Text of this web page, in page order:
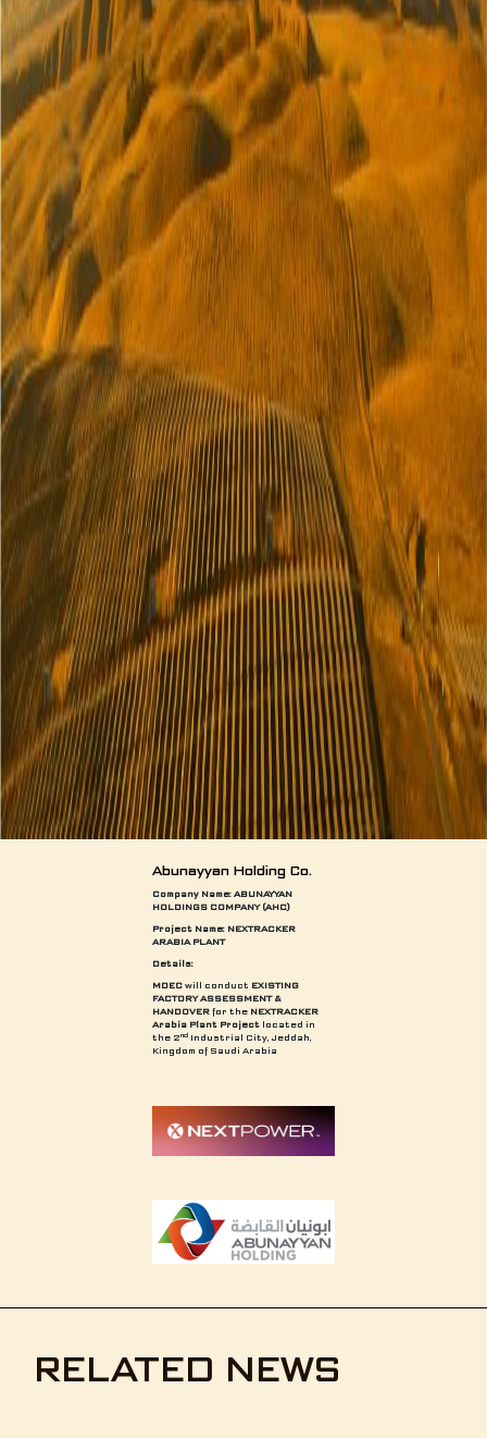
Abunayyan Holding Co.
Company Name: ABUNAYYAN
HOLDINGS COMPANY (AHC)
Project Name: NEXTRACKER
ARABIA PLANT
Details:
MDEC will conduct
EXISTING
FACTORY ASSESSMENT &
HANDOVER for the NEXTRACKER
Arabia Plant Project located in
the 2nd
Industrial City, Jeddah,
Kingdom of Saudi Arabia
RELATED NEWS